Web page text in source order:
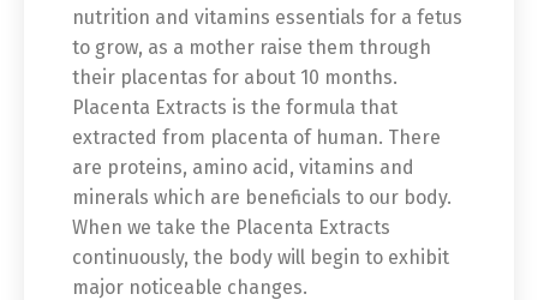
nutrition and vitamins essentials for a fetus
to grow, as a mother raise them through
their placentas for about 10 months.
Placenta Extracts is the formula that
extracted from placenta of human. There
are proteins, amino acid, vitamins and
minerals which are beneficials to our body.
When we take the Placenta Extracts
continuously, the body will begin to exhibit
major noticeable changes.